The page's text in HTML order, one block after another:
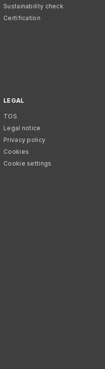
Sustainability check
Certification
LEGAL
TOS
Legal notice
Privacy policy
Cookies
Cookie settings